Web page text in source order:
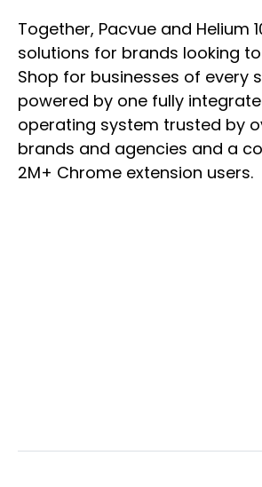
Together, Pacvue and Helium
solutions for brands looking to
Shop for businesses of every
powered by one fully
operating system trusted by
brands and agencies and a
2M+ Chrome extension users.